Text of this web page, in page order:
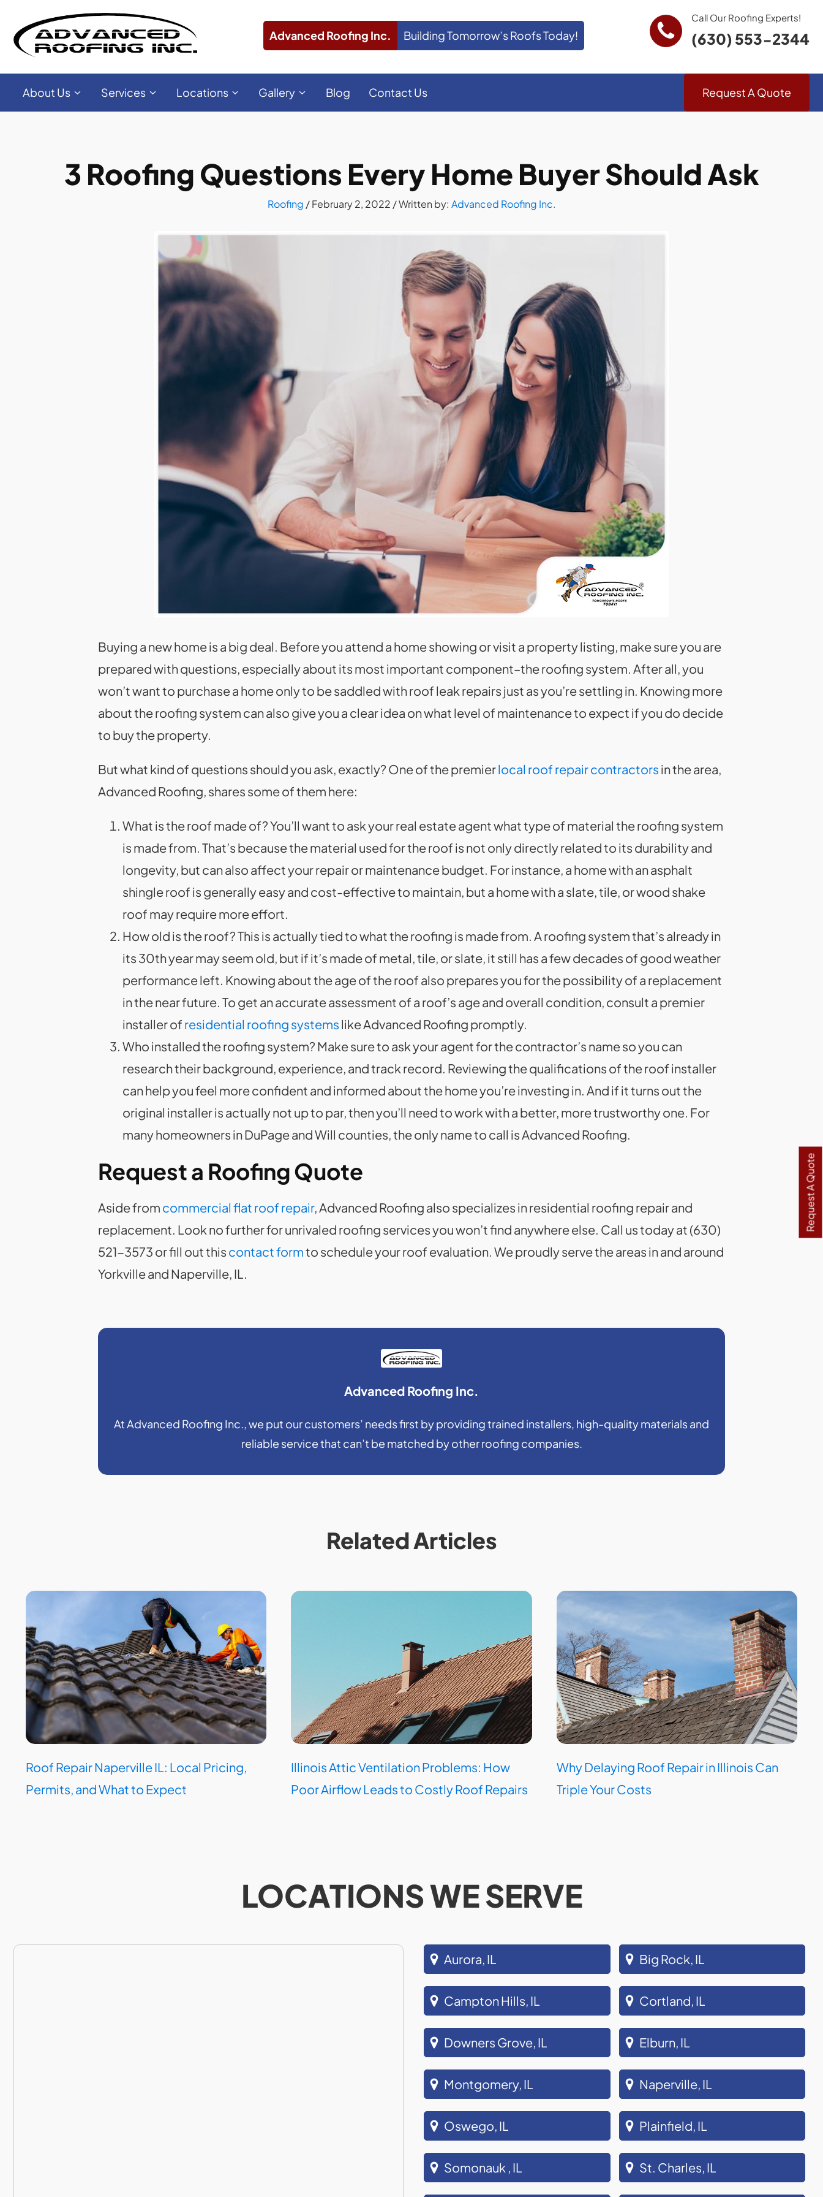
Advanced Roofing Inc. Building Tomorrow’s Roofs Today!
Call Our Roofing Experts!
(630) 553-2344
About Us Services Locations Gallery Blog Contact Us Request A Quote
Request A Quote
3 Roofing Questions Every Home Buyer Should Ask
Roofing /February 2, 2022 / Written by: Advanced Roofing Inc.
Buying a new home is a big deal. Before you attend a home showing or visit a property listing, make sure you are
prepared with questions, especially about its most important component–the roofing system. After all, you
won’t want to purchase a home only to be saddled with roof leak repairs just as you’re settling in. Knowing more
about the roofing system can also give you a clear idea on what level of maintenance to expect if you do decide
to buy the property.
But what kind of questions should you ask, exactly? One of the premierlocal roof repair contractors in the area,
Advanced Roofing, shares some of them here:
What is the roof made of? You’ll want to ask your real estate agent what type of material the roofing system
is made from. That’s because the material used for the roof is not only directly related to its durability and
longevity, but can also affect your repair or maintenance budget. For instance, a home with an asphalt
shingle roof is generally easy and cost-effective to maintain, but a home with a slate, tile, or wood shake
roof may require more effort.
How old is the roof? This is actually tied to what the roofing is made from. A roofing system that’s already in
its 30th year may seem old, but if it’s made of metal, tile, or slate, it still has a few decades of good weather
performance left. Knowing about the age of the roof also prepares you for the possibility of a replacement
in the near future. To get an accurate assessment of a roof’s age and overall condition, consult a premier
installer of residential roofing systems like Advanced Roofing promptly.
Who installed the roofing system? Make sure to ask your agent for the contractor’s name so you can
research their background, experience, and track record. Reviewing the qualifications of the roof installer
can help you feel more confident and informed about the home you’re investing in. And if it turns out the
original installer is actually not up to par, then you’ll need to work with a better, more trustworthy one. For
many homeowners in DuPage and Will counties, the only name to call is Advanced Roofing.
Request a Roofing Quote
Aside from commercial flat roof repair, Advanced Roofing also specializes in residential roofing repair and
replacement. Look no further for unrivaled roofing services you won’t find anywhere else. Call us today at (630)
521-3573 or fill out this contact formto schedule your roof evaluation. We proudly serve the areas in and around
Yorkville and Naperville, IL.
Advanced Roofing Inc.
At Advanced Roofing Inc., we put our customers’ needs first by providing trained installers, high-quality materials and
reliable service that can’t be matched by other roofing companies.
Related Articles
Roof Repair Naperville IL: Local Pricing,
Permits, and What to Expect
Illinois Attic Ventilation Problems: How
Poor Airflow Leads to Costly Roof Repairs
Why Delaying Roof Repair in Illinois Can
Triple Your Costs
LOCATIONS WE SERVE
Aurora, IL Big Rock, IL
Campton Hills, IL Cortland, IL
Downers Grove, IL Elburn, IL
Montgomery, IL Naperville, IL
Oswego, IL Plainfield, IL
Somonauk , IL St. Charles, IL